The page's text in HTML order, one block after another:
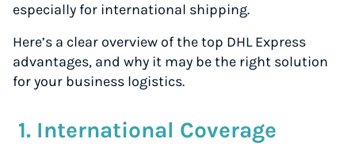
especially for international shipping.
Here’s a clear overview of the top DHL Express
advantages, and why it may be the right solution
for your business logistics.
1. International Coverage